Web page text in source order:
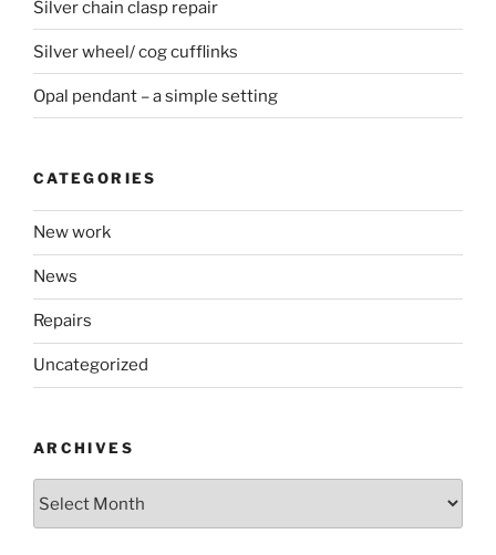
Silver chain clasp repair
Silver wheel/ cog cufflinks
Opal pendant – a simple setting
CATEGORIES
New work
News
Repairs
Uncategorized
ARCHIVES
Archives